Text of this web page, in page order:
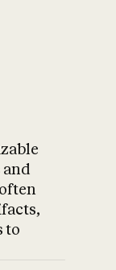
and
to